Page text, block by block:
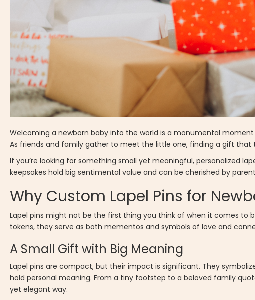
Welcoming a newborn baby into the world is a monumental
As friends and family gather to meet the little one, finding a gift
If you’re looking for something small yet meaningful, personalized
keepsakes hold big sentimental value and can be cherished by
Why Custom Lapel Pins for
Lapel pins might not be the first thing you think of when it comes to
tokens, they serve as both mementos and symbols of love and
A Small Gift with Big Meaning
Lapel pins are compact, but their impact is significant. They
hold personal meaning. From a tiny footstep to a beloved family
yet elegant way.